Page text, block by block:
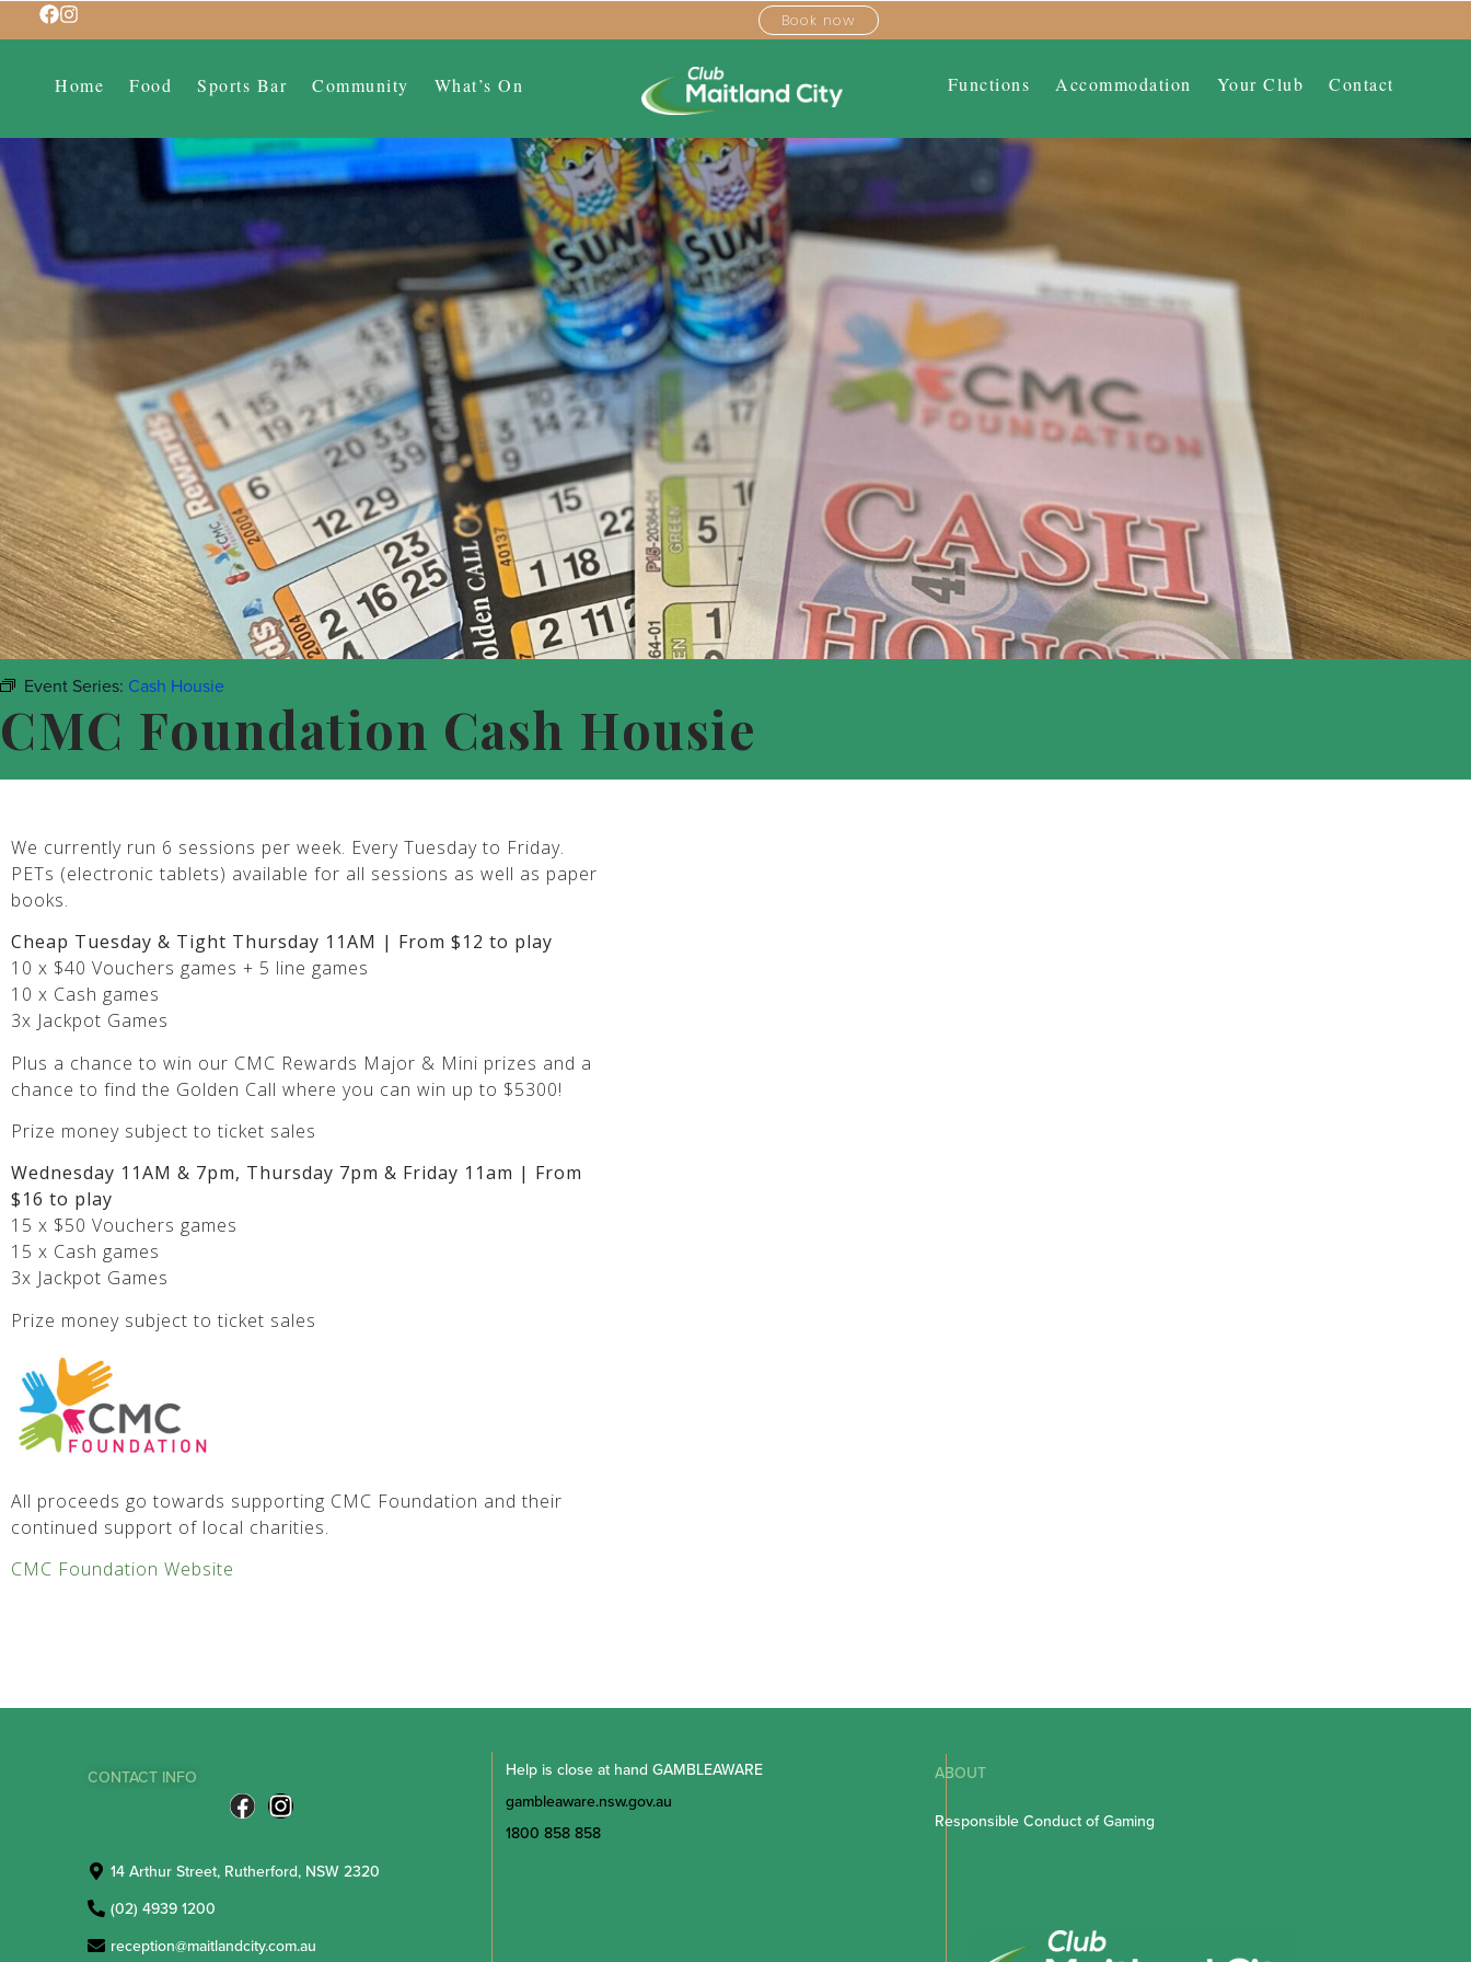
Book now
Home Food Sports Bar Community What’s On Functions Accommodation Your Club Contact
Event Series: Cash Housie
CMC Foundation Cash Housie
We currently run 6 sessions per week. Every Tuesday to Friday.
PETs (electronic tablets) available for all sessions as well as paper
books.
Cheap Tuesday & Tight Thursday 11AM | From $12 to play
10 x $40 Vouchers games + 5 line games
10 x Cash games
3x Jackpot Games
Plus a chance to win our CMC Rewards Major & Mini prizes and a
chance to find the Golden Call where you can win up to $5300!
Prize money subject to ticket sales
Wednesday 11AM & 7pm, Thursday 7pm & Friday 11am | From
$16 to play
15 x $50 Vouchers games
15 x Cash games
3x Jackpot Games
Prize money subject to ticket sales
All proceeds go towards supporting CMC Foundation and their
continued support of local charities.
CMC Foundation Website
CONTACT INFO
14 Arthur Street, Rutherford, NSW 2320
(02) 4939 1200
reception@maitlandcity.com.au
Help is close at hand GAMBLEAWARE
gambleaware.nsw.gov.au
1800 858 858
ABOUT
Responsible Conduct of Gaming